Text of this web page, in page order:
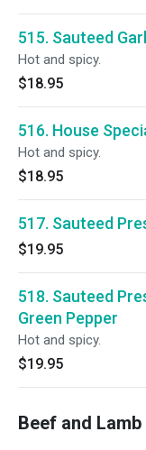
515. Sauteed
Hot and spicy.
$18.95
516. House
Hot and spicy.
$18.95
517. Sauteed
$19.95
518. Sauteed
Green Pepper
Hot and spicy.
$19.95
Beef and Lamb